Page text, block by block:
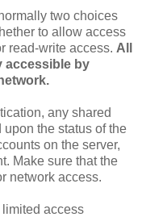
two choices
to allow access
read-write access. All
accessible by
any shared
the status of the
on the server,
Make sure that the
network access.
access